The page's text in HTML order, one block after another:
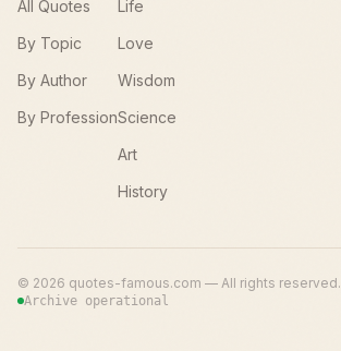
All Quotes
By Topic
By Author
By Profession
Life
Love
Wisdom
Science
Art
History
© 2026 quotes-famous.com — All rights reserved.
Archive operational